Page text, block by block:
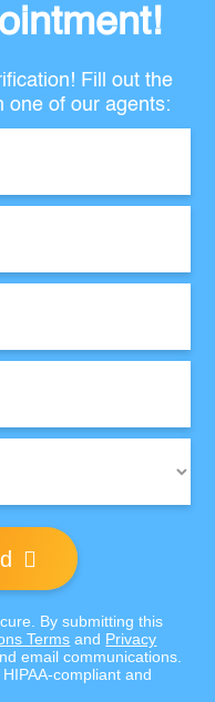
Fill out the
one of our agents:
By submitting this
Terms and Privacy
email communications.
compliant and